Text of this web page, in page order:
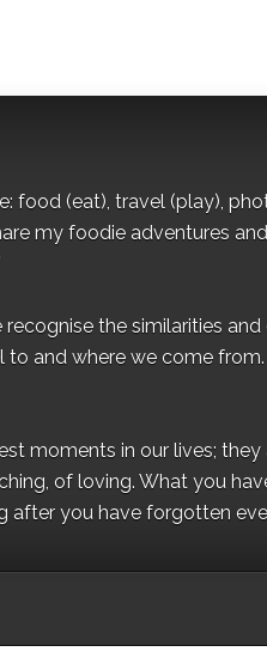
food (eat), travel (play),
my foodie adventures
the similarities
and where we come from.
moments in our lives;
of loving. What you
after you have forgotten